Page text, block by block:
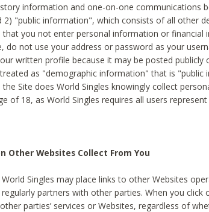
information and one-on-one communications
2) "public information", which consists of all other
that you not enter personal information or financial
do not use your address or password as your
written profile because it may be posted
as "demographic information" that is "public
Site does World Singles knowingly collect
of 18, as World Singles requires all users
Other Websites Collect From You
Singles may place links to other Websites
regularly partners with other parties. When you click
parties’ services or Websites, regardless of